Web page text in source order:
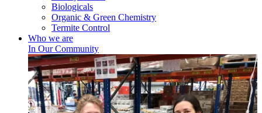
Biologicals
Organic & Green Chemistry
Termite Control
Who we are
In Our Community